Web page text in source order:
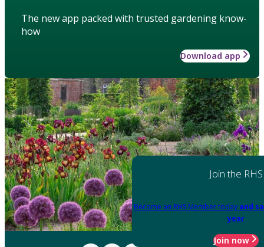
The new app packed with trusted gardening know-
how
Download app
Join the RHS
Become an RHS Member today and
year
Join now